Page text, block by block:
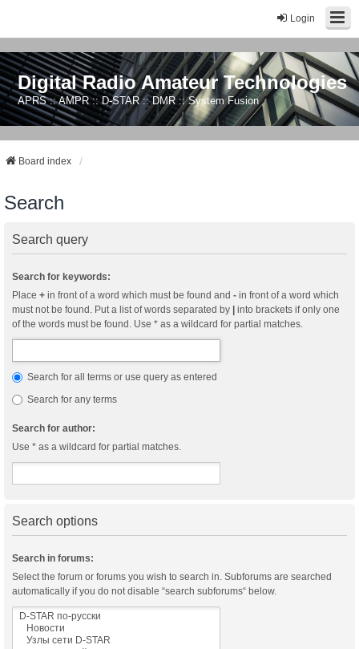
Login
Digital Radio Amateur Technologies
APRS :: AMPR :: D-STAR :: DMR :: System Fusion
Board index
Search
Search query
Search for keywords:
Place + in front of a word which must be found and - in front of a word which
must not be found. Put a list of words separated by | into brackets if only one
of the words must be found. Use * as a wildcard for partial matches.
Search for all terms or use query as entered
Search for any terms
Search for author:
Use * as a wildcard for partial matches.
Search options
Search in forums:
Select the forum or forums you wish to search in. Subforums are searched
automatically if you do not disable “search subforums“ below.